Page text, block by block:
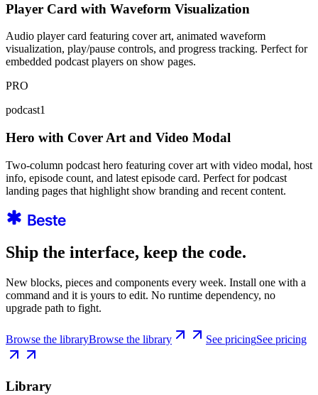
Player Card with Waveform Visualization
Audio player card featuring cover art, animated waveform
visualization, play/pause controls, and progress tracking. Perfect for
embedded podcast players on show pages.
PRO
podcast1
Hero with Cover Art and Video Modal
Two-column podcast hero featuring cover art with video modal, host
info, episode count, and latest episode card. Perfect for podcast
landing pages that highlight show branding and recent content.
Ship the interface, keep the code.
New blocks, pieces and components every week. Install one with a
command and it is yours to edit. No runtime dependency, no
upgrade path to fight.
Browse the libraryBrowse the library See pricingSee pricing
Library